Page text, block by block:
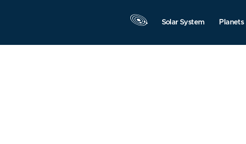
Solar System Planets